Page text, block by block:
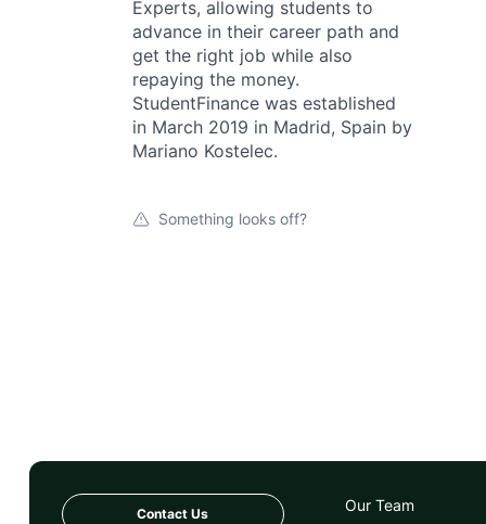
Experts, allowing students to
advance in their career path and
get the right job while also
repaying the money.
StudentFinance was established
in March 2019 in Madrid, Spain by
Mariano Kostelec.
Something looks off?
Contact Us Our Team